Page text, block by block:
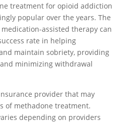
treatment for opioid addiction
popular over the years. The
assisted therapy can
rate in helping
maintain sobriety, providing
minimizing withdrawal
provider that may
of methadone treatment.
depending on providers